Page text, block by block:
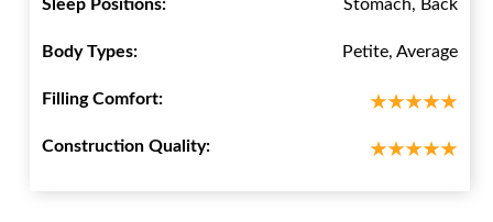
Sleep Positions: Stomach, Back
Body Types: Petite, Average
Filling Comfort:
Construction Quality: